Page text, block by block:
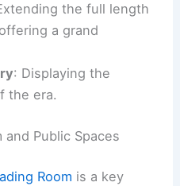
the full length
a grand
: Displaying the
the era.
and Public Spaces
Room is a key